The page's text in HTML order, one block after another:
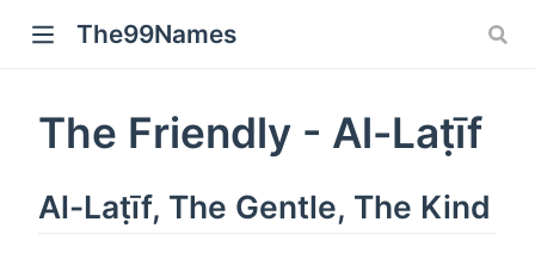
The99Names
The Friendly - Al-Laṭīf
Al-Laṭīf, The Gentle, The Kind